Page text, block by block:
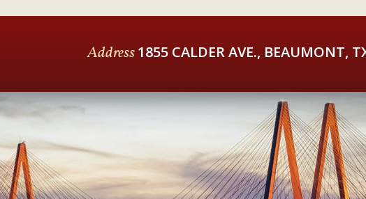
Address1855 CALDER AVE., BEAUMONT,